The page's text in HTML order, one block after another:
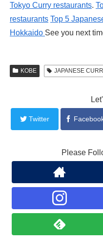
Tokyo Curry restaurants.
restaurants Top 5
Hokkaido See you next
KOBE JAPANESE
Twitter
Please